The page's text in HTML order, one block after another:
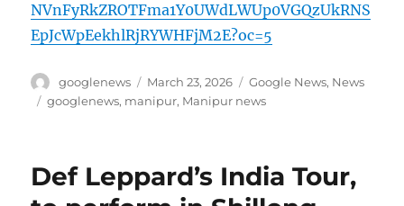
NVnFyRkZROTFma1Y0UWdLWUp0VGQzUkRNS
EpJcWpEekhlRjRYWHFjM2E?oc=5
Author
googlenews
Posted
on
March 23, 2026 Categories
Google News, News
Tags
googlenews, manipur, Manipur news
Def Leppard’s India Tour,